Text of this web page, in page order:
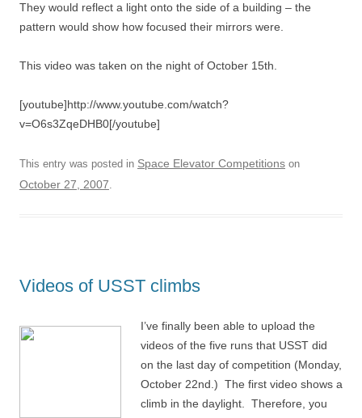
They would reflect a light onto the side of a building – the
pattern would show how focused their mirrors were.
This video was taken on the night of October 15th.
[youtube]http://www.youtube.com/watch?
v=O6s3ZqeDHB0[/youtube]
This entry was posted in Space Elevator Competitions on
October 27, 2007.
Videos of USST climbs
I’ve finally been able to upload the
videos of the five runs that USST did
on the last day of competition (Monday,
October 22nd.) The first video shows a
climb in the daylight. Therefore, you